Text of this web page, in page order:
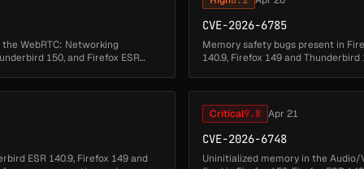
WebRTC: Networking
150, and Firefox ESR
CVE-2026-6785
Memory safety bugs present in
140.9, Firefox 149 and
ESR 140.9, Firefox 149 and
Critical9.8 Apr 21
CVE-2026-6748
Uninitialized memory in the